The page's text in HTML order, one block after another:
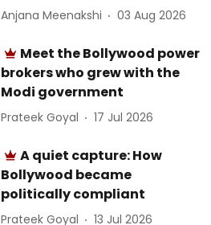
Anjana Meenakshi 03 Aug 2026
Meet the Bollywood power
brokers who grew with the
Modi government
Prateek Goyal 17 Jul 2026
A quiet capture: How
Bollywood became
politically compliant
Prateek Goyal 13 Jul 2026